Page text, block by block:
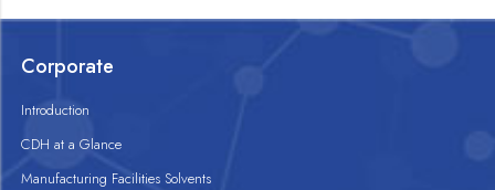
Corporate
Introduction
CDH at a Glance
Manufacturing Facilities Solvents